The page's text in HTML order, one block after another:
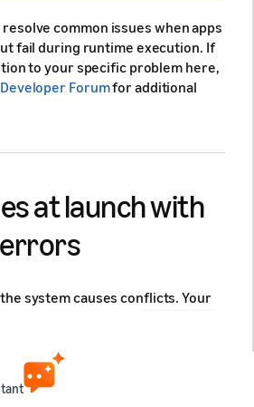
common issues when apps
fail during runtime execution. If
to your specific problem here,
Developer Forumfor additional
at launch with
system causes conflicts. Your
exist" errors.